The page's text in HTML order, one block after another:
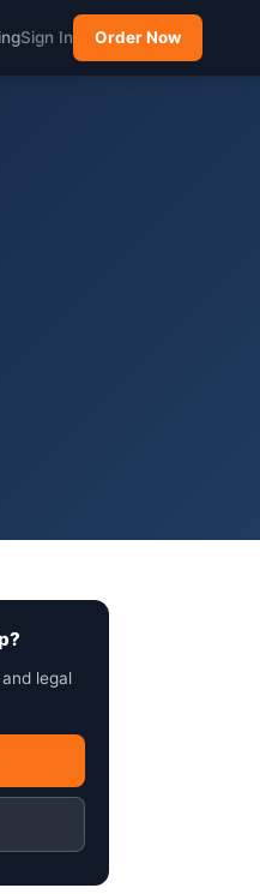
Sign In Order Now
legal